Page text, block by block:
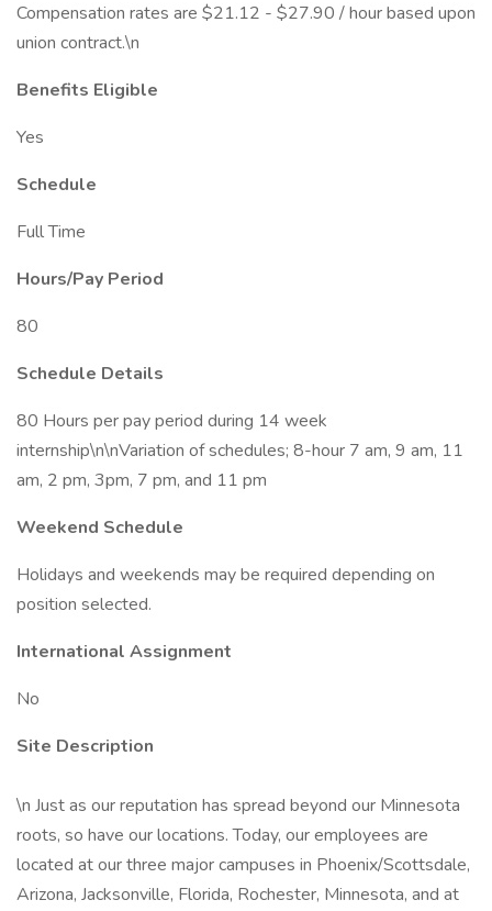
Compensation rates are $21.12 - $27.90 / hour based upon
union contract.\n
Benefits Eligible
Yes
Schedule
Full Time
Hours/Pay Period
80
Schedule Details
80 Hours per pay period during 14 week
internship\n\nVariation of schedules; 8-hour 7 am, 9 am, 11
am, 2 pm, 3pm, 7 pm, and 11 pm
Weekend Schedule
Holidays and weekends may be required depending on
position selected.
International Assignment
No
Site Description
\n Just as our reputation has spread beyond our Minnesota
roots, so have our locations. Today, our employees are
located at our three major campuses in Phoenix/Scottsdale,
Arizona, Jacksonville, Florida, Rochester, Minnesota, and at